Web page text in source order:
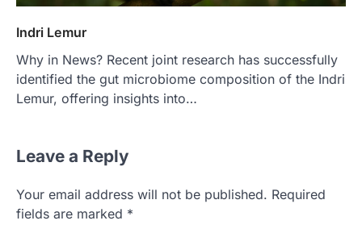
Indri Lemur
Why in News? Recent joint research has successfully
identified the gut microbiome composition of the Indri
Lemur, offering insights into…
Leave a Reply
Your email address will not be published. Required
fields are marked *